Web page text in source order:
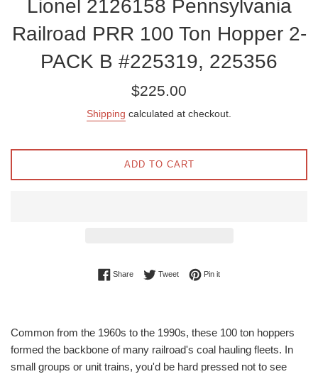
Lionel 2126158 Pennsylvania
Railroad PRR 100 Ton Hopper 2-
PACK B #225319, 225356
Regular
$225.00
Shipping calculated at checkout.
ADD TO CART
ShareShare on Facebook
TweetTweet on Twitter
Pin itPin on Pinterest
Common from the 1960s to the 1990s, these 100 ton hoppers
formed the backbone of many railroad's coal hauling fleets. In
small groups or unit trains, you'd be hard pressed not to see